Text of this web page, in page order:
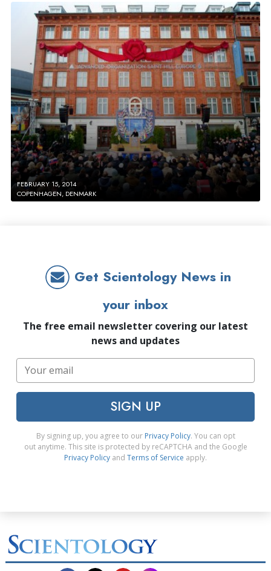
FEBRUARY 15, 2014
COPENHAGEN, DENMARK
Get Scientology News in
your inbox
The free email newsletter covering our latest
news and updates
SIGN UP
By signing up, you agree to our Privacy Policy. You can opt
out anytime. This site is protected by reCAPTCHA and the Google
Privacy Policy and Terms of Service apply.